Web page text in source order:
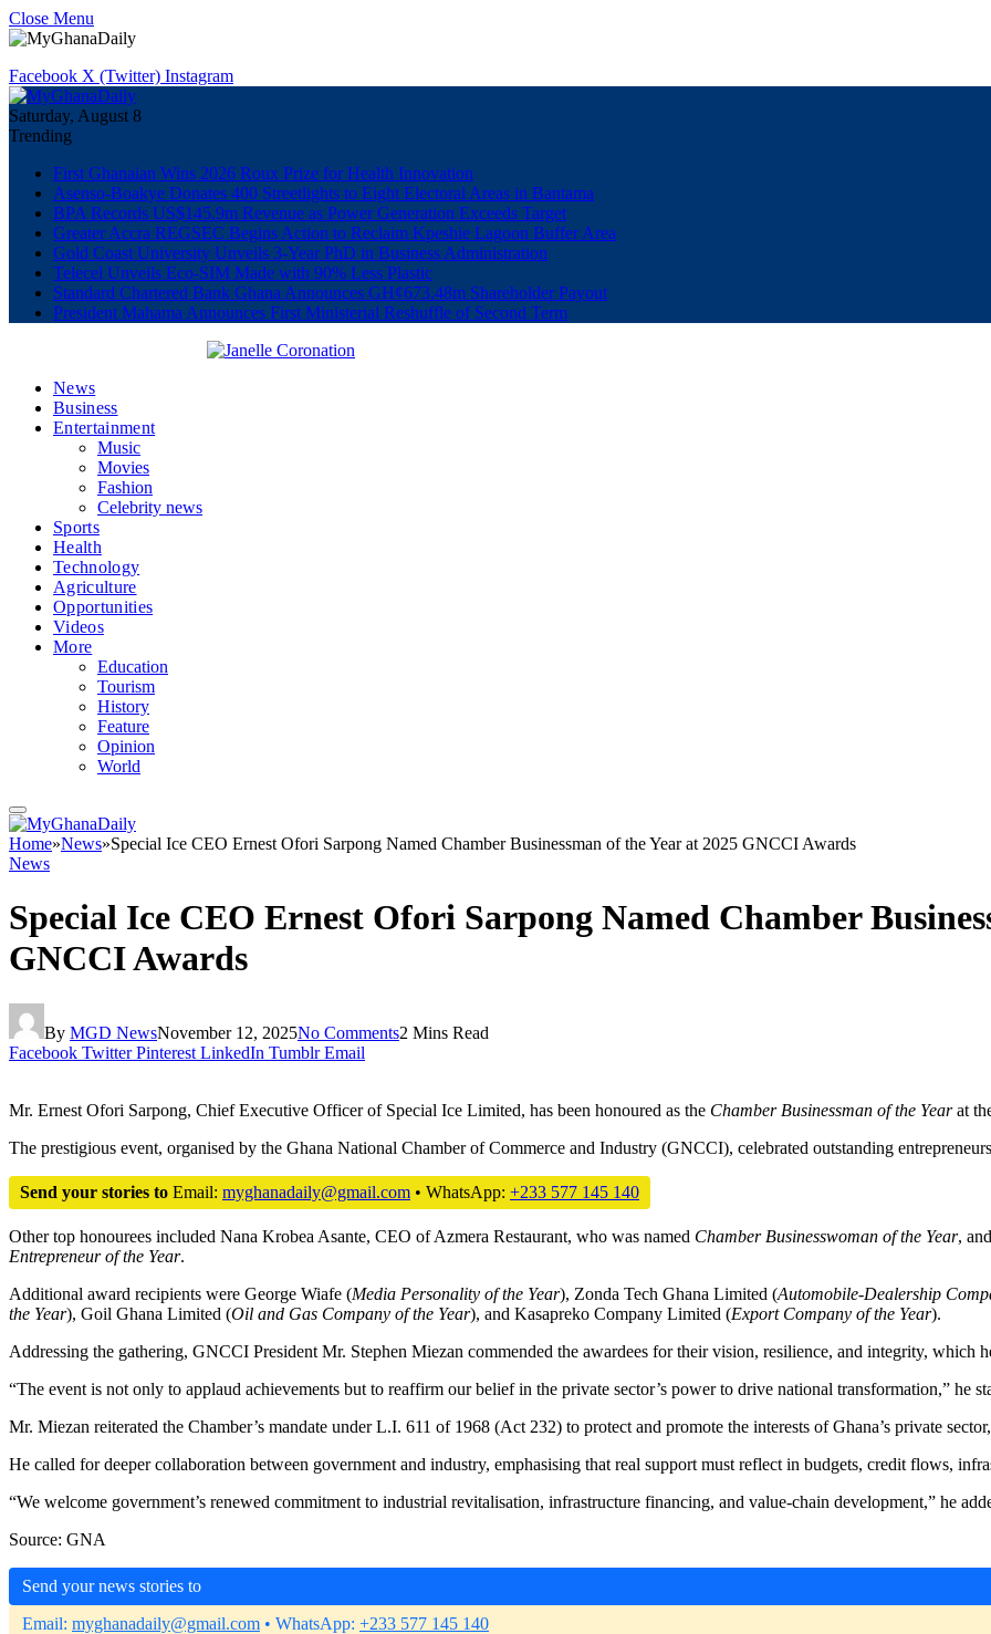
Close Menu
Facebook X (Twitter) Instagram
Saturday, August 8
Trending
First Ghanaian Wins 2026 Roux Prize for Health Innovation
Asenso-Boakye Donates 400 Streetlights to Eight Electoral Areas in Bantama
BPA Records US$145.9m Revenue as Power Generation Exceeds Target
Greater Accra REGSEC Begins Action to Reclaim Kpeshie Lagoon Buffer Area
Gold Coast University Unveils 3-Year PhD in Business Administration
Telecel Unveils Eco-SIM Made with 90% Less Plastic
Standard Chartered Bank Ghana Announces GH¢673.48m Shareholder Payout
President Mahama Announces First Ministerial Reshuffle of Second Term
News
Business
Entertainment
Music
Movies
Fashion
Celebrity news
Sports
Health
Technology
Agriculture
Opportunities
Videos
More
Education
Tourism
History
Feature
Opinion
World
Home»News»Special Ice CEO Ernest Ofori Sarpong Named Chamber Businessman of the Year at 2025 GNCCI Awards
News
Special Ice CEO Ernest Ofori Sarpong Named Chamber
GNCCI Awards
By MGD NewsNovember 12, 2025No Comments2 Mins Read
Facebook Twitter Pinterest LinkedIn Tumblr Email
Mr. Ernest Ofori Sarpong, Chief Executive Officer of Special Ice Limited, has been honoured as the Chamber Businessman of the Yearat
The prestigious event, organised by the Ghana National Chamber of Commerce and Industry (GNCCI), celebrated outstanding
Send your stories to Email: myghanadaily@gmail.com • WhatsApp: +233 577 145 140
Other top honourees included Nana Krobea Asante, CEO of Azmera Restaurant, who was named Chamber Businesswoman of the Year,
Entrepreneur of the Year.
Additional award recipients were George Wiafe (Media Personality of the Year), Zonda Tech Ghana Limited (Automobile-Dealership
the Year), Goil Ghana Limited (Oil and Gas Company of the Year), and Kasapreko Company Limited (Export Company of the Year).
Addressing the gathering, GNCCI President Mr. Stephen Miezan commended the awardees for their vision, resilience, and integrity, which
“The event is not only to applaud achievements but to reaffirm our belief in the private sector’s power to drive national transformation,” he
Mr. Miezan reiterated the Chamber’s mandate under L.I. 611 of 1968 (Act 232) to protect and promote the interests of Ghana’s private
He called for deeper collaboration between government and industry, emphasising that real support must reflect in budgets, credit flows,
“We welcome government’s renewed commitment to industrial revitalisation, infrastructure financing, and value-chain development,” he
Source: GNA
Send your news stories to
Email: myghanadaily@gmail.com • WhatsApp: +233 577 145 140